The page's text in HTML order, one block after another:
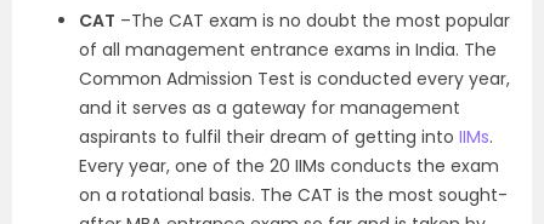
CAT –The CAT exam is no doubt the most popular
of all management entrance exams in India. The
Common Admission Test is conducted every year,
and it serves as a gateway for management
aspirants to fulfil their dream of getting into IIMs.
Every year, one of the 20 IIMs conducts the exam
on a rotational basis. The CAT is the most sought-